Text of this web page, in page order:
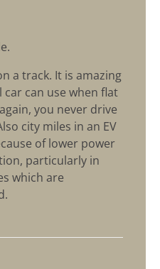
a track. It is amazing
can use when flat
you never drive
city miles in an EV
of lower power
particularly in
which are